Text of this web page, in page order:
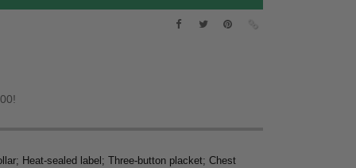
Heat-sealed label; Three-button placket; Chest